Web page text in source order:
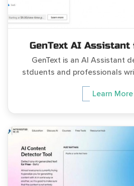
GenText AI
GenText is an AI Assistant
stduents and professionals
Learn More